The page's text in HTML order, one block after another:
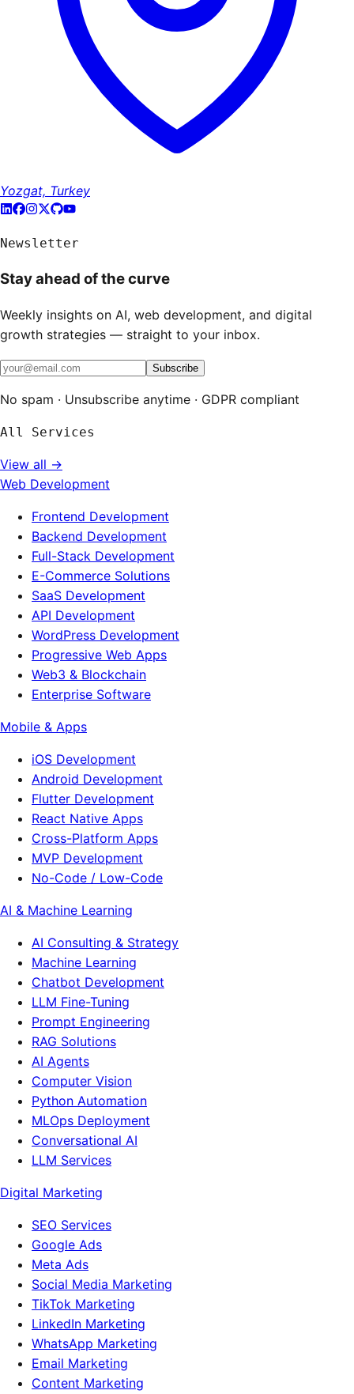
Yozgat, Turkey
Newsletter
Stay ahead of the curve
Weekly insights on AI, web development, and digital
growth strategies — straight to your inbox.
Subscribe
No spam · Unsubscribe anytime · GDPR compliant
All Services
View all →
Web Development
Frontend Development
Backend Development
Full-Stack Development
E-Commerce Solutions
SaaS Development
API Development
WordPress Development
Progressive Web Apps
Web3 & Blockchain
Enterprise Software
Mobile & Apps
iOS Development
Android Development
Flutter Development
React Native Apps
Cross-Platform Apps
MVP Development
No-Code / Low-Code
AI & Machine Learning
AI Consulting & Strategy
Machine Learning
Chatbot Development
LLM Fine-Tuning
Prompt Engineering
RAG Solutions
AI Agents
Computer Vision
Python Automation
MLOps Deployment
Conversational AI
LLM Services
Digital Marketing
SEO Services
Google Ads
Meta Ads
Social Media Marketing
TikTok Marketing
LinkedIn Marketing
WhatsApp Marketing
Email Marketing
Content Marketing